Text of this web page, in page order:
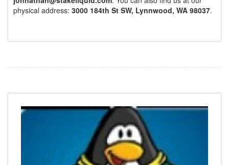
physical address: 3000 184th St SW, Lynnwood, WA 98037.